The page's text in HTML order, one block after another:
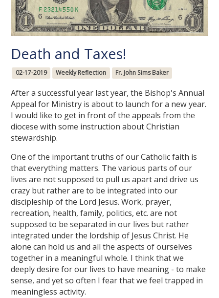
Death and Taxes!
02-17-2019 Weekly Reflection Fr. John Sims Baker
After a successful year last year, the Bishop's Annual
Appeal for Ministry is about to launch for a new year.
I would like to get in front of the appeals from the
diocese with some instruction about Christian
stewardship.
One of the important truths of our Catholic faith is
that everything matters. The various parts of our
lives are not supposed to pull us apart and drive us
crazy but rather are to be integrated into our
discipleship of the Lord Jesus. Work, prayer,
recreation, health, family, politics, etc. are not
supposed to be separated in our lives but rather
integrated under the lordship of Jesus Christ. He
alone can hold us and all the aspects of ourselves
together in a meaningful whole. I think that we
deeply desire for our lives to have meaning - to make
sense, and yet so often I fear that we feel trapped in
meaningless activity.